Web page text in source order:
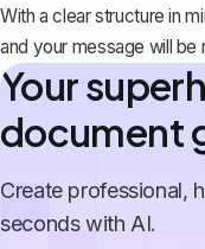
With a clear structure in
and your message will be
Your
document
Create professional,
seconds with AI.